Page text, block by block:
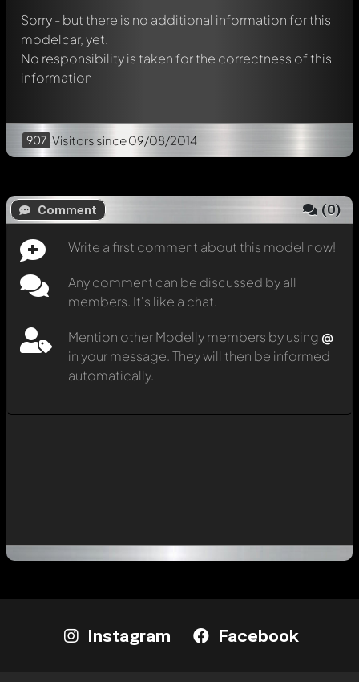
Sorry - but there is no additional information for this
modelcar, yet.
No responsibility is taken for the correctness of this
information
907 Visitors since 09/08/2014
Comment (0)
Write a first comment about this model now!
Any comment can be discussed by all
members. It's like a chat.
Mention other Modelly members by using @
in your message. They will then be informed
automatically.
Instagram Facebook